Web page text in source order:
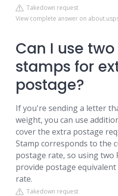
Takedown request
View complete answer on
Can I use
stamps for
postage?
If you're sending a letter
weight, you can use
cover the extra postage
Stamp corresponds to the
postage rate, so using two
provide postage
rate.
Takedown request